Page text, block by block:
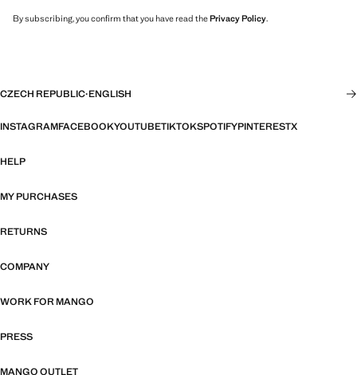
By subscribing, you confirm that you have read thePrivacy Policy.
CZECH REPUBLIC·ENGLISH
INSTAGRAMFACEBOOKYOUTUBETIKTOKSPOTIFYPINTERESTX
HELP
MY PURCHASES
RETURNS
COMPANY
WORK FOR MANGO
PRESS
MANGO OUTLET